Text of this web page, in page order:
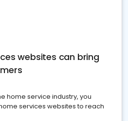
websites can bring
home service industry, you
services websites to reach